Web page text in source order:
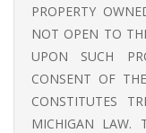
PROPERTY
NOT OPEN TO
UPON SUCH
CONSENT OF
CONSTITUTES
MICHIGAN LAW.